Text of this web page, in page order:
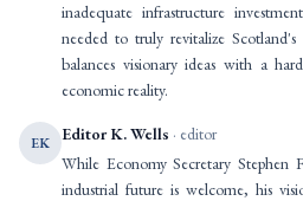
inadequate infrastructure
needed to truly revitalize
balances visionary ideas with a
economic reality.
EK Editor K. Wells · editor
While Economy Secretary Stephen
industrial future is welcome, his